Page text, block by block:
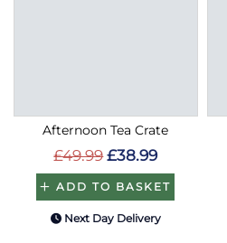
Afternoon Tea Crate
£49.99 £38.99
ADD TO BASKET
Next Day Delivery